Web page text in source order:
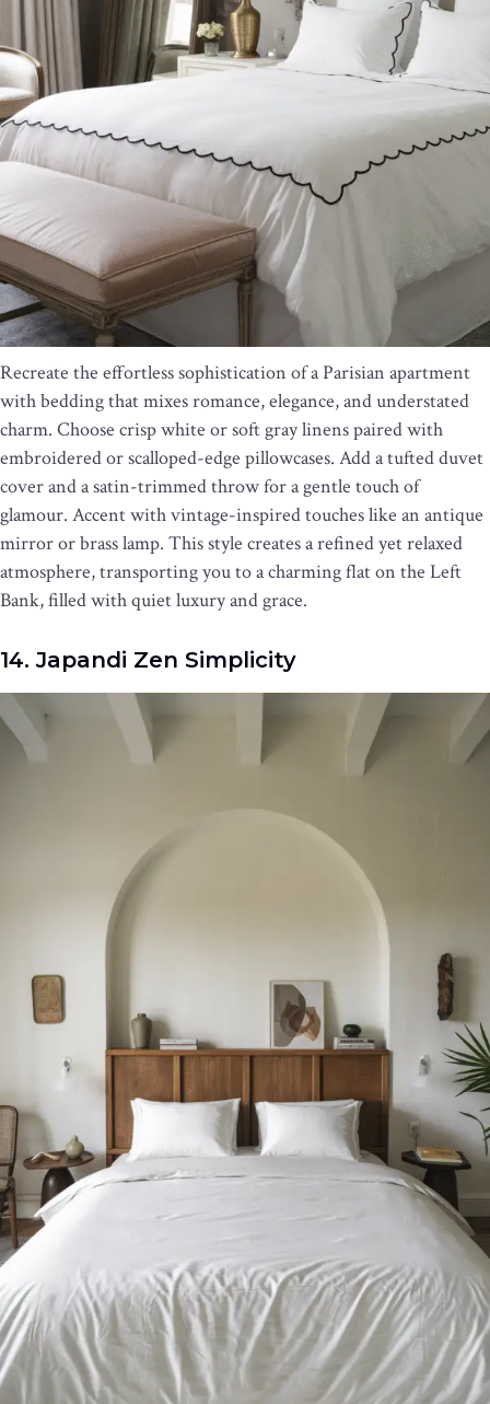
Recreate the effortless sophistication of a Parisian apartment
with bedding that mixes romance, elegance, and understated
charm. Choose crisp white or soft gray linens paired with
embroidered or scalloped-edge pillowcases. Add a tufted duvet
cover and a satin-trimmed throw for a gentle touch of
glamour. Accent with vintage-inspired touches like an antique
mirror or brass lamp. This style creates a refined yet relaxed
atmosphere, transporting you to a charming flat on the Left
Bank, filled with quiet luxury and grace.
14. Japandi Zen Simplicity